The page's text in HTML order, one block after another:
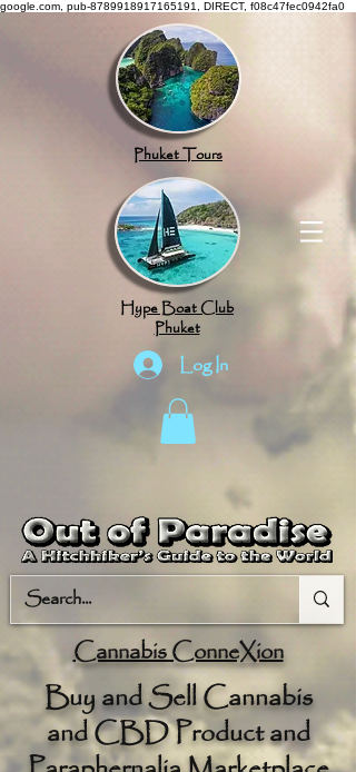
google.com, pub-8789918917165191, DIRECT, f08c47fec0942fa0
Phuket Tours
Hype Boat Club
Phuket
Log In
Cannabis ConneXion
Buy and Sell Cannabis
and CBD Product and